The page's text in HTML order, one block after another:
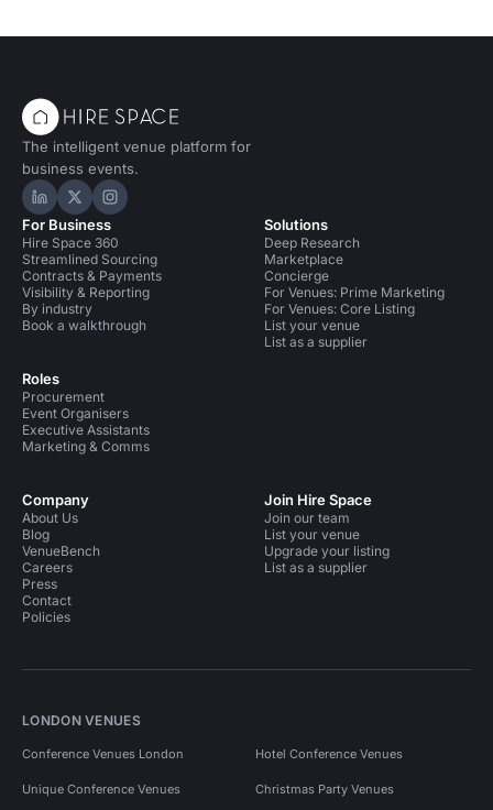
The intelligent venue platform for
business events.
Hire Space on LinkedIn
Hire Space on X
Hire Space on Instagram
For Business
Hire Space 360
Streamlined Sourcing
Contracts & Payments
Visibility & Reporting
By industry
Book a walkthrough
Roles
Procurement
Event Organisers
Executive Assistants
Marketing & Comms
Solutions
Deep Research
Marketplace
Concierge
For Venues: Prime Marketing
For Venues: Core Listing
List your venue
List as a supplier
Company
About Us
Blog
VenueBench
Careers
Press
Contact
Policies
Join Hire Space
Join our team
List your venue
Upgrade your listing
List as a supplier
LONDON VENUES
Conference Venues London Hotel Conference Venues
Unique Conference Venues Christmas Party Venues